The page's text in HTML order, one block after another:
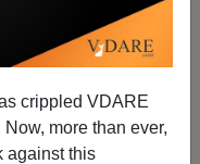
crippled VDARE
more than ever,
against this
On "Domestic
Report Them.